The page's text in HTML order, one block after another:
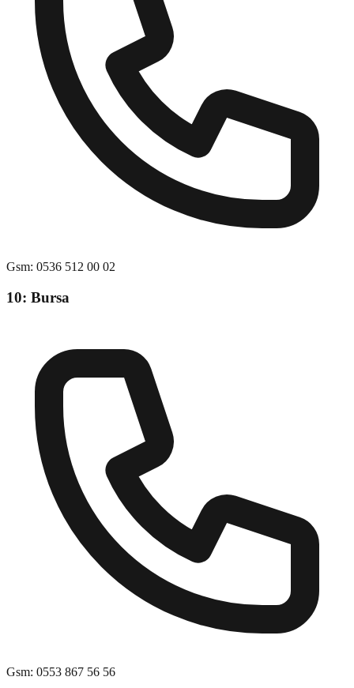
Gsm: 0536 512 00 02
10: Bursa
Gsm: 0553 867 56 56